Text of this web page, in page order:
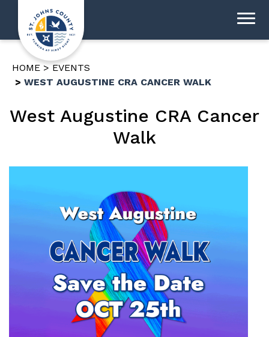
HOME
EVENTS
WEST AUGUSTINE CRA CANCER WALK
West Augustine CRA Cancer
Walk